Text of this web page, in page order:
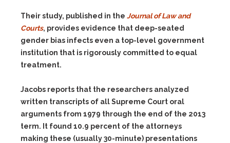
Their study, published in the Journal of Law and
Courts, provides evidence that deep-seated
gender bias infects even a top-level government
institution that is rigorously committed to equal
treatment.
Jacobs reports that the researchers analyzed
written transcripts of all Supreme Court oral
arguments from 1979 through the end of the 2013
term. It found 10.9 percent of the attorneys
making these (usually 30-minute) presentations